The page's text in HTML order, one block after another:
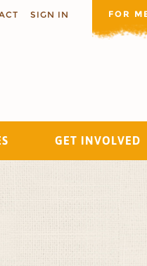
SIGN IN FOR
GET INVOLVED